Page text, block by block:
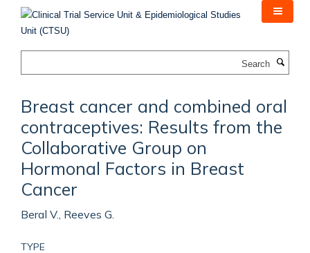
Breast cancer and combined oral
contraceptives: Results from the
Collaborative Group on
Hormonal Factors in Breast
Cancer
Beral V., Reeves G.
TYPE